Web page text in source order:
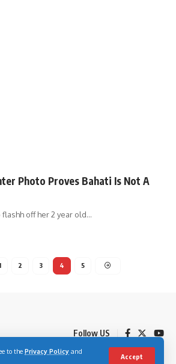
to the Privacy Policy and
Accept
Photo Proves Bahati Is Not A
flashh off her 2 year old…
2 3 4 5
Follow US